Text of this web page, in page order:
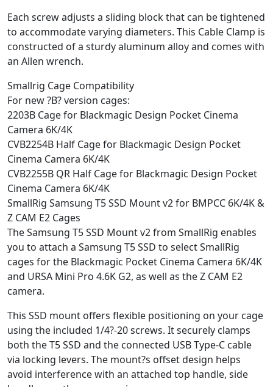
Each screw adjusts a sliding block that can be tightened
to accommodate varying diameters. This Cable Clamp is
constructed of a sturdy aluminum alloy and comes with
an Allen wrench.
Smallrig Cage Compatibility
For new ?B? version cages:
2203B Cage for Blackmagic Design Pocket Cinema
Camera 6K/4K
CVB2254B Half Cage for Blackmagic Design Pocket
Cinema Camera 6K/4K
CVB2255B QR Half Cage for Blackmagic Design Pocket
Cinema Camera 6K/4K
SmallRig Samsung T5 SSD Mount v2 for BMPCC 6K/4K &
Z CAM E2 Cages
The Samsung T5 SSD Mount v2 from SmallRig enables
you to attach a Samsung T5 SSD to select SmallRig
cages for the Blackmagic Pocket Cinema Camera 6K/4K
and URSA Mini Pro 4.6K G2, as well as the Z CAM E2
camera.
This SSD mount offers flexible positioning on your cage
using the included 1/4?-20 screws. It securely clamps
both the T5 SSD and the connected USB Type-C cable
via locking levers. The mount?s offset design helps
avoid interference with an attached top handle, side